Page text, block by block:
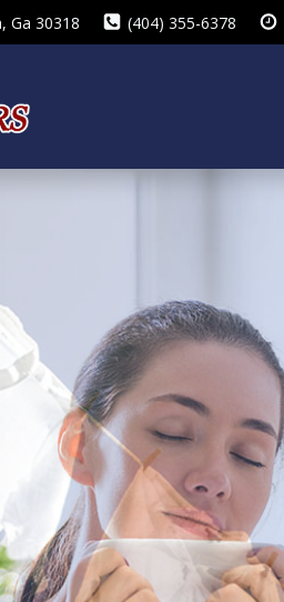
Ga 30318 (404) 355-6378